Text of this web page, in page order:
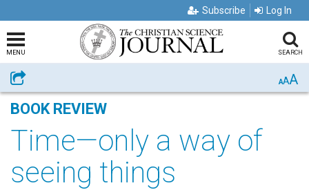
Subscribe Log In
MENU SEARCH
Share AAA
BOOK REVIEW
Time—only a way of
seeing things